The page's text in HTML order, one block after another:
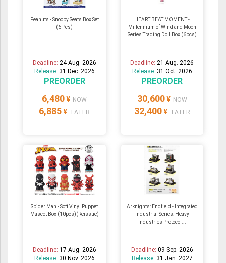
Peanuts - Snoopy Seats Box Set
(6 Pcs)
Deadline: 24 Aug. 2026
Release: 31 Dec. 2026
PREORDER
6,480 ¥ NOW
6,885 ¥ LATER
HEART BEAT MOMENT -
Millennium of Wind and Moon
Series Trading Doll Box (6pcs)
Deadline:21 Aug. 2026
Release: 31 Oct. 2026
PREORDER
30,600 ¥ NOW
32,400 ¥ LATER
Spider Man - Soft Vinyl Puppet
Mascot Box (10pcs)(Reissue)
Deadline: 17 Aug. 2026
Release: 30 Nov. 2026
Arknights: Endfield - Integrated
Industrial Series: Heavy
Industries Protocol...
Deadline: 09 Sep. 2026
Release: 31 Jan. 2027